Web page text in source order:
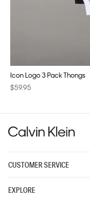
Icon Logo 3 Pack Thongs
$59.95
CUSTOMER SERVICE
EXPLORE